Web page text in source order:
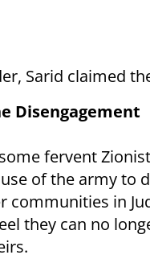
Sarid claimed
Disengagement
fervent
of the army to
communities in
they can no